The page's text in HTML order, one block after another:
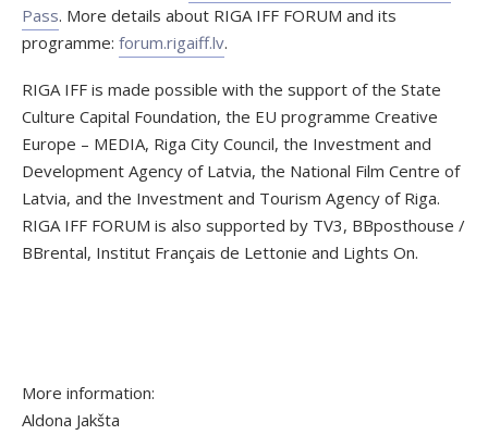
Pass. More details about RIGA IFF FORUM and its
programme: forum.rigaiff.lv.
RIGA IFF is made possible with the support of the State
Culture Capital Foundation, the EU programme Creative
Europe – MEDIA, Riga City Council, the Investment and
Development Agency of Latvia, the National Film Centre of
Latvia, and the Investment and Tourism Agency of Riga.
RIGA IFF FORUM is also supported by TV3, BBposthouse /
BBrental, Institut Français de Lettonie and Lights On.
More information:
Aldona Jakšta